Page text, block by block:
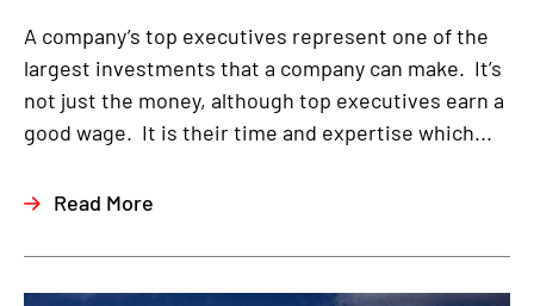
A company’s top executives represent one of the
largest investments that a company can make. It’s
not just the money, although top executives earn a
good wage. It is their time and expertise which...
Read More